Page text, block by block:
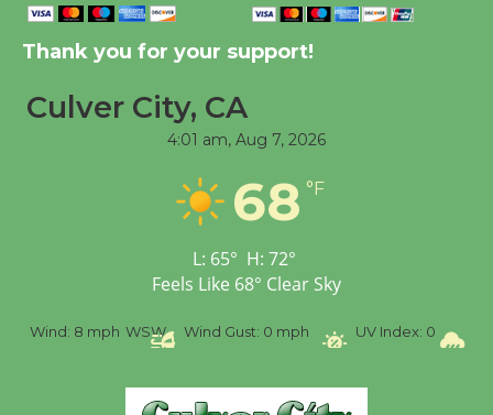
Significant Other
Workshop to Launch at
Senior Center
Wizard's Workshop
Culver City Public Theater
Thank you for your support!
Culver City, CA
4:01 am, Aug 7, 2026
68 °F
L: 65° H: 72°
Feels Like 68° Clear Sky
Wind: 8 mph WSW Wind Gust: 0 mph UV Index: 0